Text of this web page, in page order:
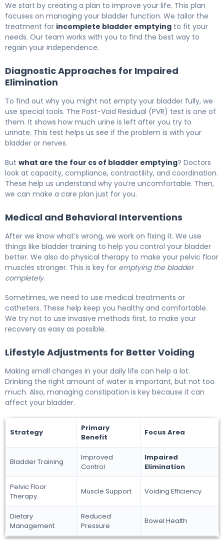
We start by creating a plan to improve your life. This plan
focuses on managing your bladder function. We tailor the
treatment for incomplete bladder emptying to fit your
needs. Our team works with you to find the best way to
regain your independence.
Diagnostic Approaches for Impaired
Elimination
To find out why you might not empty your bladder fully, we
use special tools. The Post-Void Residual (PVR) test is one of
them. It shows how much urine is left after you try to
urinate. This test helps us see if the problem is with your
bladder or nerves.
But what are the four cs of bladder emptying? Doctors
look at capacity, compliance, contractility, and coordination.
These help us understand why you’re uncomfortable. Then,
we can make a care plan just for you.
Medical and Behavioral Interventions
After we know what’s wrong, we work on fixing it. We use
things like bladder training to help you control your bladder
better. We also do physical therapy to make your pelvic floor
muscles stronger. This is key for emptying the bladder
completely.
Sometimes, we need to use medical treatments or
catheters. These help keep you healthy and comfortable.
We try not to use invasive methods first, to make your
recovery as easy as possible.
Lifestyle Adjustments for Better Voiding
Making small changes in your daily life can help a lot.
Drinking the right amount of water is important, but not too
much. Also, managing constipation is key because it can
affect your bladder.
Strategy
Primary
Benefit
Focus Area
Bladder Training
Improved
Control
Impaired
Elimination
Pelvic Floor
Therapy
Muscle Support Voiding Efficiency
Dietary
Management
Reduced
Pressure
Bowel Health